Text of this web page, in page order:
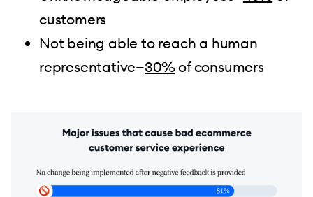
customers
Not being able to reach a human
representative—30%of consumers